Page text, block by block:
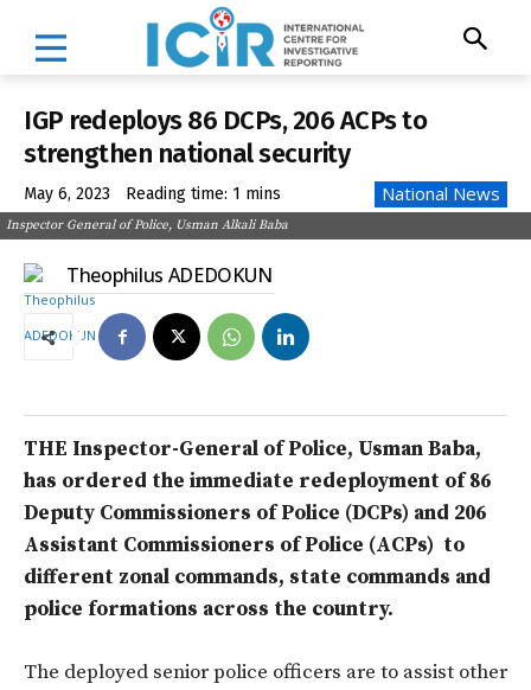
IGP redeploys 86 DCPs, 206 ACPs to
strengthen national security
May 6, 2023 Reading time: 1 mins National News
Inspector General of Police, Usman Alkali Baba
Theophilus ADEDOKUN
THE Inspector-General of Police, Usman Baba,
has ordered the immediate redeployment of 86
Deputy Commissioners of Police (DCPs) and 206
Assistant Commissioners of Police (ACPs) to
different zonal commands, state commands and
police formations across the country.
The deployed senior police officers are to assist other